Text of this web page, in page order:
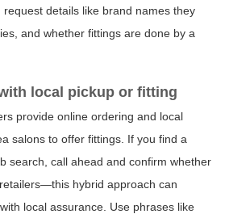
details like brand names they
and whether fittings are done by a
local pickup or fitting
provide online ordering and local
salons to offer fittings. If you find a
search, call ahead and confirm whether
hybrid approach can
local assurance. Use phrases like